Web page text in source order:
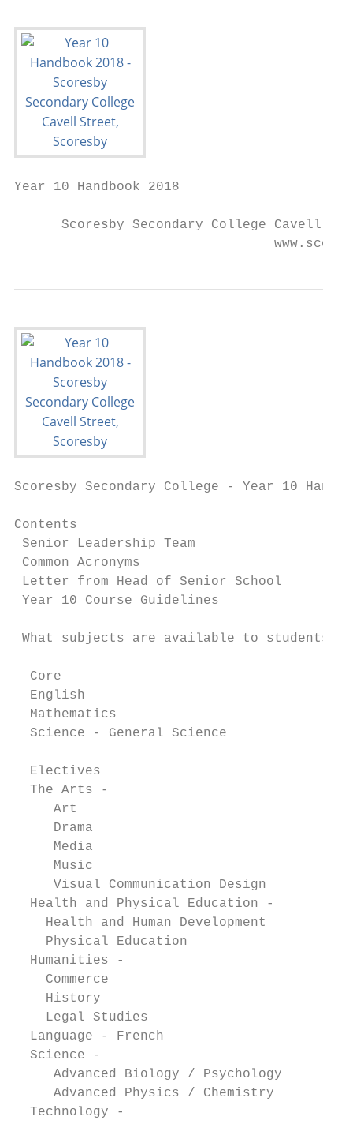
Year 10 Handbook 2018
Scoresby Secondary College Cavell
Scoresby Secondary College - Year 10
Contents
Senior Leadership Team
Common Acronyms
Letter from Head of Senior School
Year 10 Course Guidelines
What subjects are available to
  Core
English
Mathematics
Science - General Science
  Electives
The Arts -
Art
Drama
Media
Music
Visual Communication Design
Health and Physical Education -
Health and Human Development
Physical Education
Humanities -
Commerce
History
Legal Studies
Language - French
  Science -
Advanced Biology / Psychology
Advanced Physics / Chemistry
Technology -